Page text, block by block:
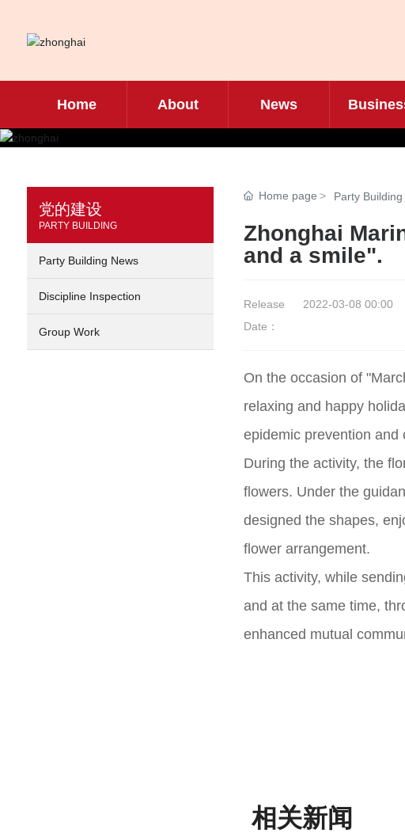
Home About News
党的建设
PARTY BUILDING
Party Building News
Discipline Inspection
Group Work
Home page Party Building
Zhonghai
and a smile".
Release
Date：
2022-03-08 00:00
On the occasion of
relaxing and happy
epidemic prevention and
During the activity, the
flowers. Under the
designed the shapes,
flower arrangement.
This activity, while
and at the same time,
enhanced mutual
相关新闻